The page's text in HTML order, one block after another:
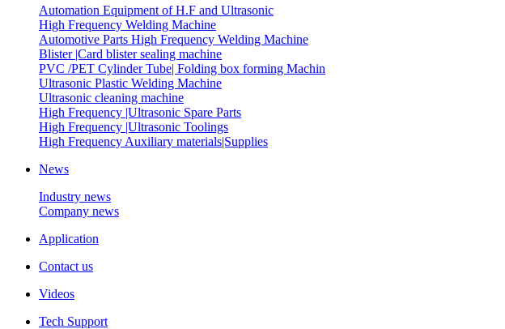
Automation Equipment of H.F and Ultrasonic
High Frequency Welding Machine
Automotive Parts High Frequency Welding Machine
Blister |Card blister sealing machine
PVC /PET Cylinder Tube| Folding box forming Machin
Ultrasonic Plastic Welding Machine
Ultrasonic cleaning machine
High Frequency |Ultrasonic Spare Parts
High Frequency |Ultrasonic Toolings
High Frequency Auxiliary materials|Supplies
News
Industry news
Company news
Application
Contact us
Videos
Tech Support